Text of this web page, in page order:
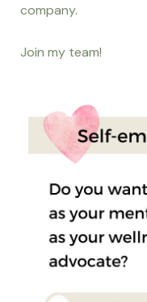
company.
Join my team!